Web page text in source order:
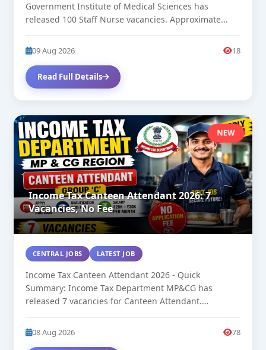
Government Institute of Medical Sciences has
released 100 Staff Nurse vacancies. Approximate...
09 Aug 2026 18
Read Full Details
NEW
Income Tax Canteen Attendant 2026: 7
Vacancies, No Fee
CENTRAL JOBS LATEST JOB
Income Tax Canteen Attendant 2026 - Quick
Summary: Income Tax Department MP&CG has
released 7 vacancies for Canteen Attendant.
08 Aug 2026 78